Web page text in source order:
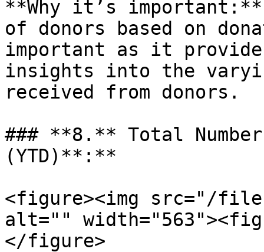
**Why it’s
of donors based on
important as it
insights into the
received from donors.
### **8.** Total
(YTD)**:**
<figure><img src="/files/
alt=""
</figure>